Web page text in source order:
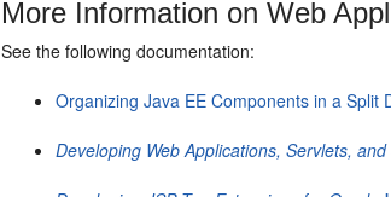
More Information on Web
See the following documentation:
Organizing Java EE Components in a Split
Developing Web Applications, Servlets,